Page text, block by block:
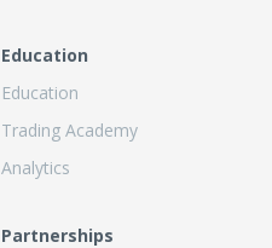
Education
Education
Trading Academy
Analytics
Partnerships